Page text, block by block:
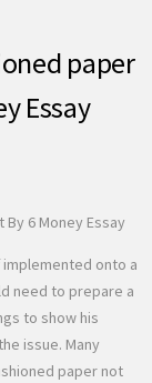
paper
Essay
6 Money Essay
onto a
need to prepare a
to show his
issue. Many
paper not